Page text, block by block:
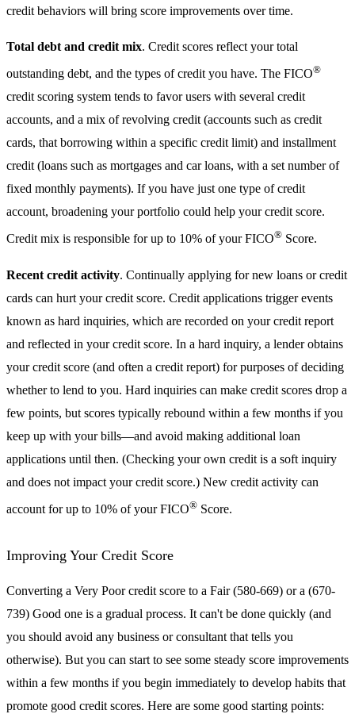
credit behaviors will bring score improvements over time.
Total debt and credit mix. Credit scores reflect your total
outstanding debt, and the types of credit you have. The FICO®
credit scoring system tends to favor users with several credit
accounts, and a mix of revolving credit (accounts such as credit
cards, that borrowing within a specific credit limit) and installment
credit (loans such as mortgages and car loans, with a set number of
fixed monthly payments). If you have just one type of credit
account, broadening your portfolio could help your credit score.
Credit mix is responsible for up to 10% of your FICO® Score.
Recent credit activity. Continually applying for new loans or credit
cards can hurt your credit score. Credit applications trigger events
known as hard inquiries, which are recorded on your credit report
and reflected in your credit score. In a hard inquiry, a lender obtains
your credit score (and often a credit report) for purposes of deciding
whether to lend to you. Hard inquiries can make credit scores drop a
few points, but scores typically rebound within a few months if you
keep up with your bills—and avoid making additional loan
applications until then. (Checking your own credit is a soft inquiry
and does not impact your credit score.) New credit activity can
account for up to 10% of your FICO® Score.
Improving Your Credit Score
Converting a Very Poor credit score to a Fair (580-669) or a (670-
739) Good one is a gradual process. It can't be done quickly (and
you should avoid any business or consultant that tells you
otherwise). But you can start to see some steady score improvements
within a few months if you begin immediately to develop habits that
promote good credit scores. Here are some good starting points: